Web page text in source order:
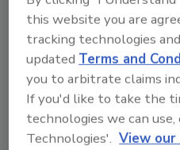
Arson is grossly
Degnan, president of
of State Fire
arson in America is
percent and 50 percent.
Underreporting of
threat to public safety.
this website you are
tracking technologies
updated Terms and
you to arbitrate claims
If you'd like to take the
technologies we can
Technologies'. View our